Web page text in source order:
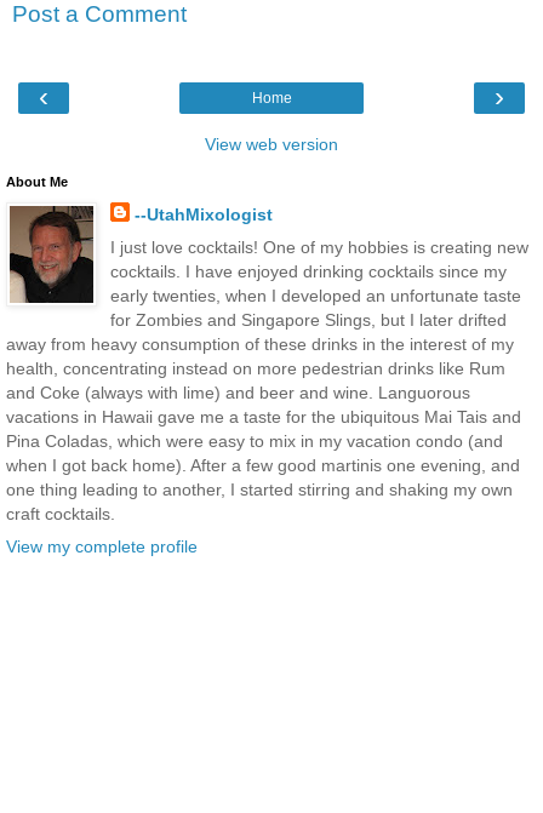
Post a Comment
‹ ›
Home
View web version
About Me
--UtahMixologist
I just love cocktails! One of my hobbies is creating new
cocktails. I have enjoyed drinking cocktails since my
early twenties, when I developed an unfortunate taste
for Zombies and Singapore Slings, but I later drifted
away from heavy consumption of these drinks in the interest of my
health, concentrating instead on more pedestrian drinks like Rum
and Coke (always with lime) and beer and wine. Languorous
vacations in Hawaii gave me a taste for the ubiquitous Mai Tais and
Pina Coladas, which were easy to mix in my vacation condo (and
when I got back home). After a few good martinis one evening, and
one thing leading to another, I started stirring and shaking my own
craft cocktails.
View my complete profile